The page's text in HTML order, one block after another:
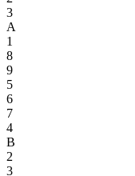
3
A
1
8
9
5
6
7
4
B
2
3